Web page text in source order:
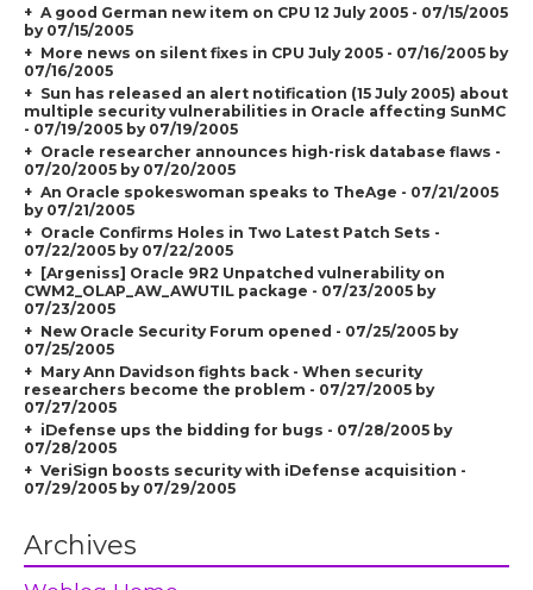
A good German new item on CPU 12 July 2005 - 07/15/2005
by 07/15/2005
More news on silent fixes in CPU July 2005 - 07/16/2005 by
07/16/2005
Sun has released an alert notification (15 July 2005) about
multiple security vulnerabilities in Oracle affecting SunMC
- 07/19/2005 by 07/19/2005
Oracle researcher announces high-risk database flaws -
07/20/2005 by 07/20/2005
An Oracle spokeswoman speaks to TheAge - 07/21/2005
by 07/21/2005
Oracle Confirms Holes in Two Latest Patch Sets -
07/22/2005 by 07/22/2005
[Argeniss] Oracle 9R2 Unpatched vulnerability on
CWM2_OLAP_AW_AWUTIL package - 07/23/2005 by
07/23/2005
New Oracle Security Forum opened - 07/25/2005 by
07/25/2005
Mary Ann Davidson fights back - When security
researchers become the problem - 07/27/2005 by
07/27/2005
iDefense ups the bidding for bugs - 07/28/2005 by
07/28/2005
VeriSign boosts security with iDefense acquisition -
07/29/2005 by 07/29/2005
Archives